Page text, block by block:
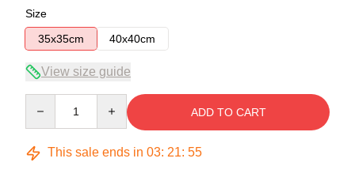
Size
35x35cm
40x40cm
View size guide
ADD TO CART
This sale ends in 03: 21: 54